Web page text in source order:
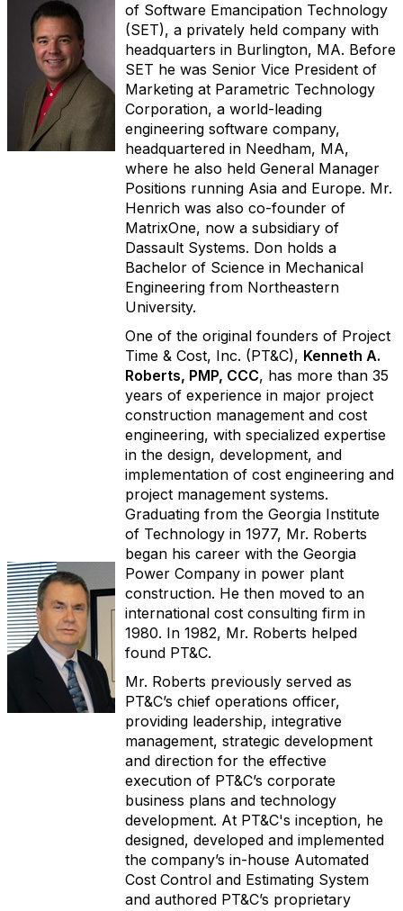
of Software Emancipation Technology
(SET), a privately held company with
headquarters in Burlington, MA. Before
SET he was Senior Vice President of
Marketing at Parametric Technology
Corporation, a world-leading
engineering software company,
headquartered in Needham, MA,
where he also held General Manager
Positions running Asia and Europe. Mr.
Henrich was also co-founder of
MatrixOne, now a subsidiary of
Dassault Systems. Don holds a
Bachelor of Science in Mechanical
Engineering from Northeastern
University.
One of the original founders of Project
Time & Cost, Inc. (PT&C), Kenneth A.
Roberts, PMP, CCC, has more than 35
years of experience in major project
construction management and cost
engineering, with specialized expertise
in the design, development, and
implementation of cost engineering and
project management systems.
Graduating from the Georgia Institute
of Technology in 1977, Mr. Roberts
began his career with the Georgia
Power Company in power plant
construction. He then moved to an
international cost consulting firm in
1980. In 1982, Mr. Roberts helped
found PT&C.
Mr. Roberts previously served as
PT&C’s chief operations officer,
providing leadership, integrative
management, strategic development
and direction for the effective
execution of PT&C’s corporate
business plans and technology
development. At PT&C's inception, he
designed, developed and implemented
the company’s in-house Automated
Cost Control and Estimating System
and authored PT&C’s proprietary